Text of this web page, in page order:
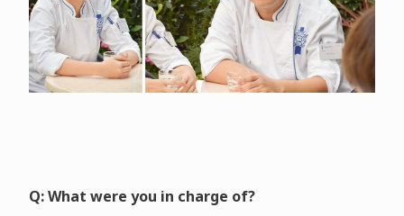
Q: What were you in charge of?